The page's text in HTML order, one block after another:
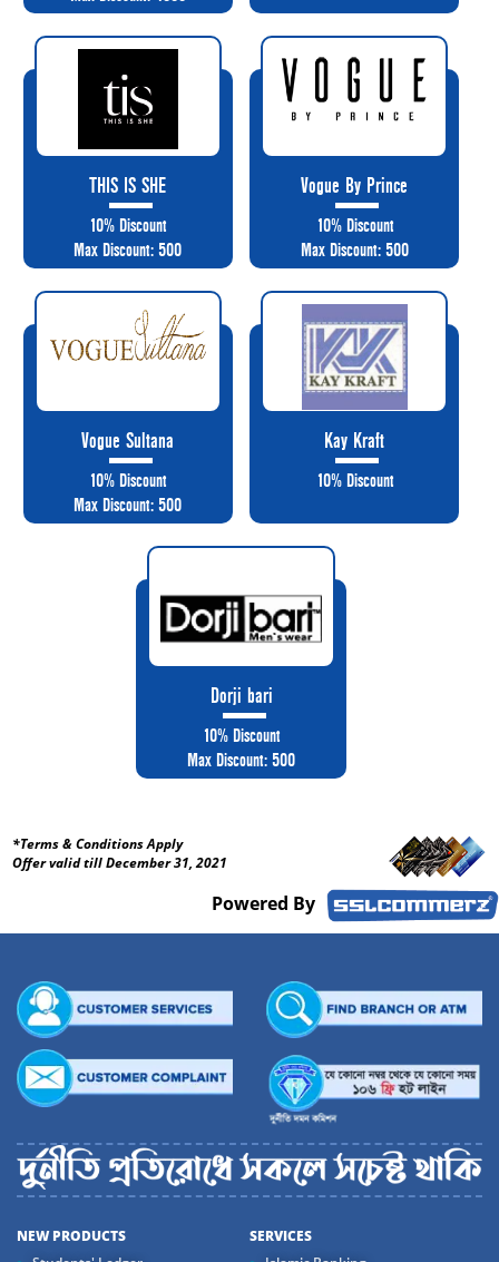
THIS IS SHE
10% Discount
Max Discount: 500
Vogue By Prince
10% Discount
Max Discount: 500
Vogue Sultana
10% Discount
Max Discount: 500
Kay Kraft
10% Discount
Dorji bari
10% Discount
Max Discount: 500
*Terms & Conditions Apply
Offer valid till December 31, 2021
Powered By
NEW PRODUCTS
SERVICES